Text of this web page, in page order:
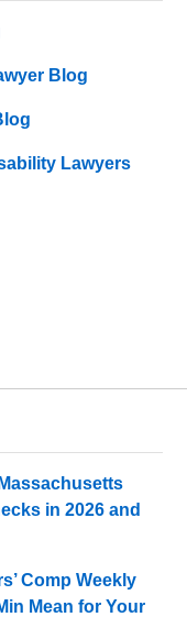
Blog
Lawyers
in 2026 and
Comp Weekly
Mean for Your